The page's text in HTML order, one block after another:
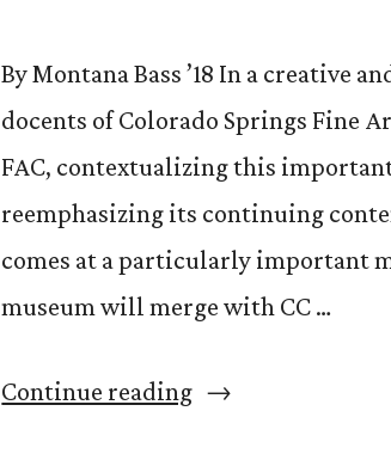
By Montana Bass ’18 In a creative
docents of Colorado Springs Fine
FAC, contextualizing this
reemphasizing its continuing
comes at a particularly important
museum will merge with CC …
Continue reading“FAC